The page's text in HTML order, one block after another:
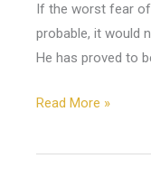
If the worst fear of
probable, it would
He has proved to
Read More »